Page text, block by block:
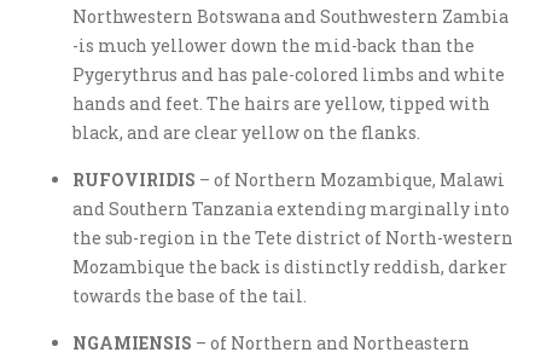
Northwestern Botswana and Southwestern Zambia
-is much yellower down the mid-back than the
Pygerythrus and has pale-colored limbs and white
hands and feet. The hairs are yellow, tipped with
black, and are clear yellow on the flanks.
RUFOVIRIDIS – of Northern Mozambique, Malawi
and Southern Tanzania extending marginally into
the sub-region in the Tete district of North-western
Mozambique the back is distinctly reddish, darker
towards the base of the tail.
NGAMIENSIS – of Northern and Northeastern